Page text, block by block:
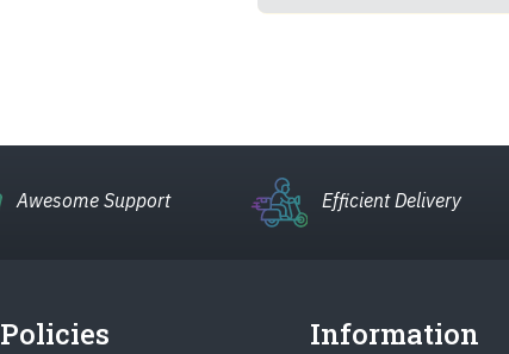
Awesome Support Efficient Delivery
Policies Information